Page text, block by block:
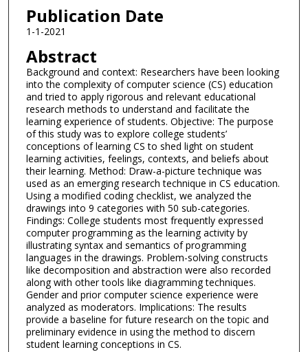
Publication Date
1-1-2021
Abstract
Background and context: Researchers have been looking
into the complexity of computer science (CS) education
and tried to apply rigorous and relevant educational
research methods to understand and facilitate the
learning experience of students. Objective: The purpose
of this study was to explore college students’
conceptions of learning CS to shed light on student
learning activities, feelings, contexts, and beliefs about
their learning. Method: Draw-a-picture technique was
used as an emerging research technique in CS education.
Using a modified coding checklist, we analyzed the
drawings into 9 categories with 50 sub-categories.
Findings: College students most frequently expressed
computer programming as the learning activity by
illustrating syntax and semantics of programming
languages in the drawings. Problem-solving constructs
like decomposition and abstraction were also recorded
along with other tools like diagramming techniques.
Gender and prior computer science experience were
analyzed as moderators. Implications: The results
provide a baseline for future research on the topic and
preliminary evidence in using the method to discern
student learning conceptions in CS.